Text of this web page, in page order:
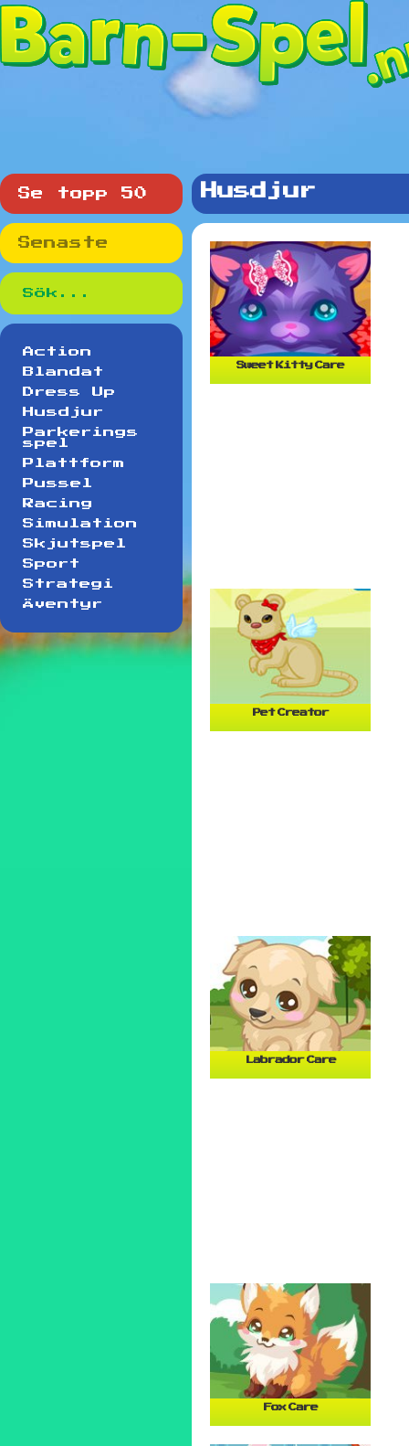
Se topp 50
Senaste
Action
Blandat
Dress Up
Husdjur
Parkerings
spel
Plattform
Pussel
Racing
Simulation
Skjutspel
Sport
Strategi
Äventyr
Husdjur
Sweet Kitty Care
Pet Creator
Labrador Care
Fox Care